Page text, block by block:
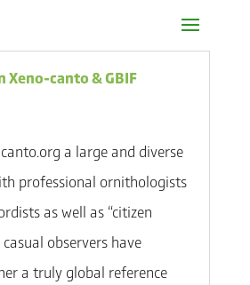
Xeno-canto & GBIF
a large and diverse
professional ornithologists
as well as “citizen
observers have
a truly global reference